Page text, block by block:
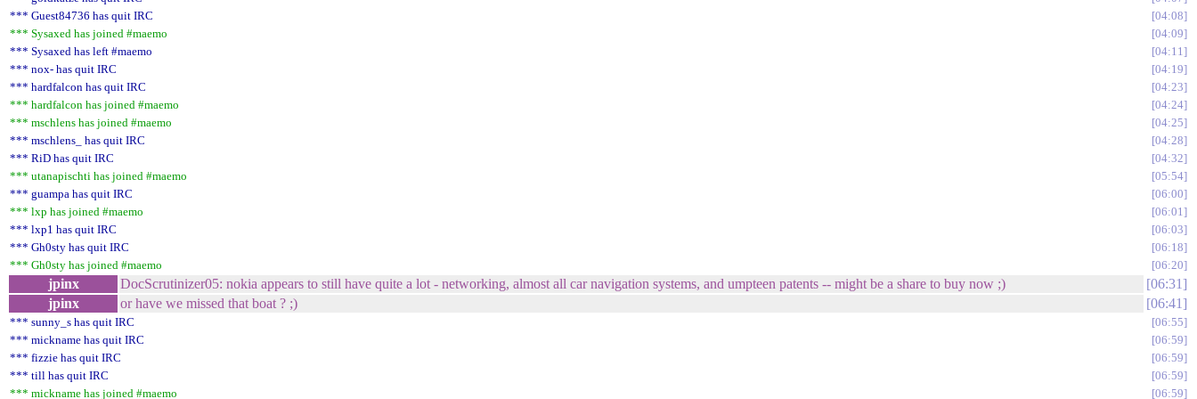
*** Guest84736 has quit IRC
04:08
*** Sysaxed has joined #maemo
04:09
*** Sysaxed has left #maemo
04:11
*** nox- has quit IRC
04:19
*** hardfalcon has quit IRC
04:23
*** hardfalcon has joined #maemo
04:24
*** mschlens has joined #maemo
04:25
*** mschlens_ has quit IRC
04:28
*** RiD has quit IRC
04:32
*** utanapischti has joined #maemo
05:54
*** guampa has quit IRC
06:00
*** lxp has joined #maemo
06:01
*** lxp1 has quit IRC
06:03
*** Gh0sty has quit IRC
06:18
*** Gh0sty has joined #maemo
06:20
jpinx DocScrutinizer05: nokia appears to still have quite a lot - networking, almost all car navigation systems, and umpteen patents -- might be a share to buy now ;)
06:31
jpinx
or have we missed that boat ? ;) 06:41
*** sunny_s has quit IRC
06:55
*** mickname has quit IRC
06:59
*** fizzie has quit IRC
06:59
*** till has quit IRC
06:59
*** mickname has joined #maemo
06:59